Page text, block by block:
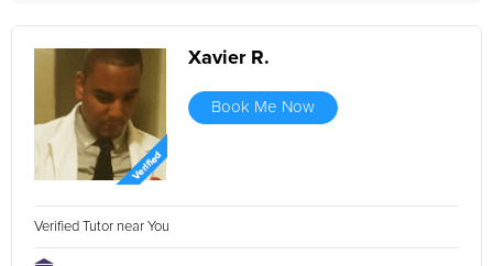
Xavier R.
Book Me Now
Verified Tutor near You